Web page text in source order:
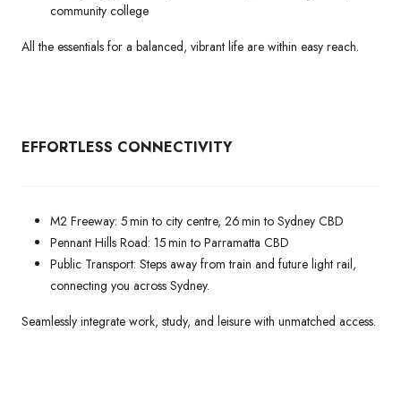
community college
All the essentials for a balanced, vibrant life are within easy reach.
EFFORTLESS CONNECTIVITY
M2 Freeway: 5 min to city centre, 26 min to Sydney CBD
Pennant Hills Road: 15 min to Parramatta CBD
Public Transport: Steps away from train and future light rail,
connecting you across Sydney.
Seamlessly integrate work, study, and leisure with unmatched access.